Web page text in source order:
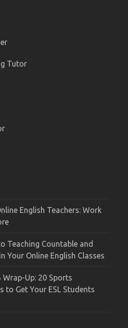
Tutor
English Teachers: Work
Teaching Countable and
Your Online English Classes
Wrap-Up: 20 Sports
to Get Your ESL Students